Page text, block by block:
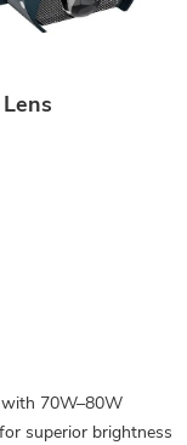
70W–80W
superior brightness